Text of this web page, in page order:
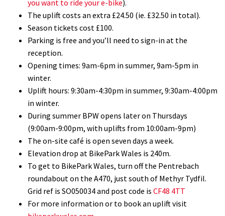
you want to ride your e-bike).
The uplift costs an extra £24.50 (ie. £32.50 in total).
Season tickets cost £100.
Parking is free and you’ll need to sign-in at the
reception.
Opening times: 9am-6pm in summer, 9am-5pm in
winter.
Uplift hours: 9:30am-4:30pm in summer, 9:30am-4:00pm
in winter.
During summer BPW opens later on Thursdays
(9:00am-9:00pm, with uplifts from 10:00am-9pm)
The on-site café is open seven days a week.
Elevation drop at BikePark Wales is 240m.
To get to BikePark Wales, turn off the Pentrebach
roundabout on the A470, just south of Methyr Tydfil.
Grid ref is SO050034 and post code is CF48 4TT
For more information or to book an uplift visit